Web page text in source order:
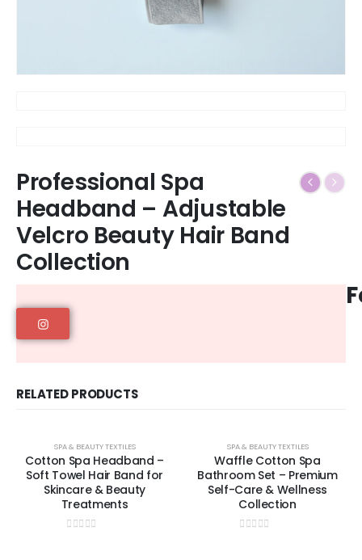
Professional Spa
Headband – Adjustable
Velcro Beauty Hair Band
Collection
RELATED PRODUCTS
SPA & BEAUTY TEXTILES
Cotton Spa Headband –
Soft Towel Hair Band for
Skincare & Beauty
Treatments
SPA & BEAUTY TEXTILES
Waffle Cotton Spa
Bathroom Set – Premium
Self-Care & Wellness
Collection